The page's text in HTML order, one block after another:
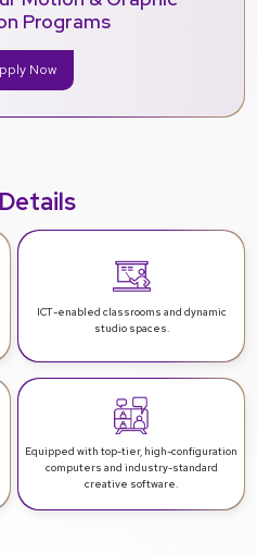
Programs
Now
ICT-enabled classrooms and dynamic
studio spaces.
Equipped with top-tier, high-configuration
computers and industry-standard
creative software.